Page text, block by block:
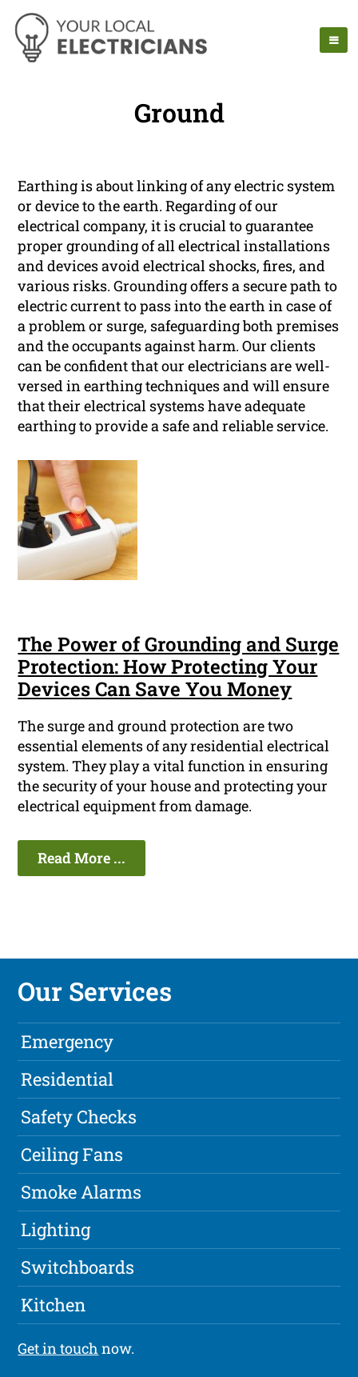
Ground
Earthing is about linking of any electric system
or device to the earth. Regarding of our
electrical company, it is crucial to guarantee
proper grounding of all electrical installations
and devices avoid electrical shocks, fires, and
various risks. Grounding offers a secure path to
electric current to pass into the earth in case of
a problem or surge, safeguarding both premises
and the occupants against harm. Our clients
can be confident that our electricians are well-
versed in earthing techniques and will ensure
that their electrical systems have adequate
earthing to provide a safe and reliable service.
The Power of Grounding and Surge
Protection: How Protecting Your
Devices Can Save You Money
The surge and ground protection are two
essential elements of any residential electrical
system. They play a vital function in ensuring
the security of your house and protecting your
electrical equipment from damage.
Read More ...
Our Services
Emergency
Residential
Safety Checks
Ceiling Fans
Smoke Alarms
Lighting
Switchboards
Kitchen
Get in touch now.